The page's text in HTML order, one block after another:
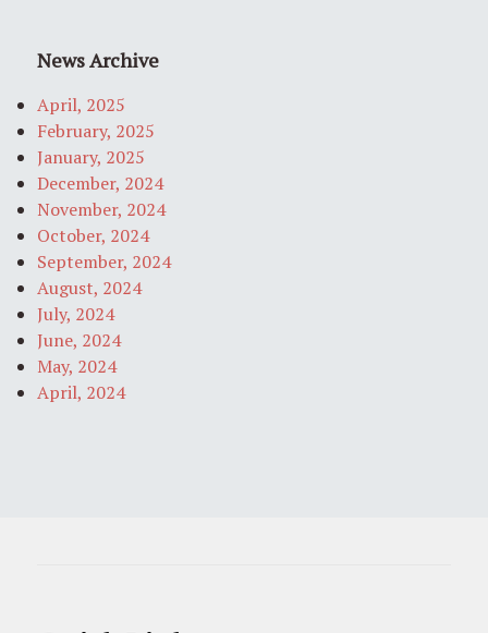
News Archive
April, 2025
February, 2025
January, 2025
December, 2024
November, 2024
October, 2024
September, 2024
August, 2024
July, 2024
June, 2024
May, 2024
April, 2024